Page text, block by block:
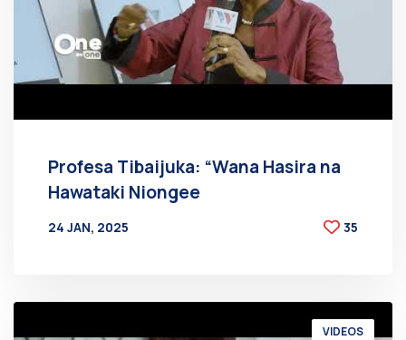
Profesa Tibaijuka: “Wana Hasira na
Hawataki Niongee
24 JAN, 2025
35
VIDEOS